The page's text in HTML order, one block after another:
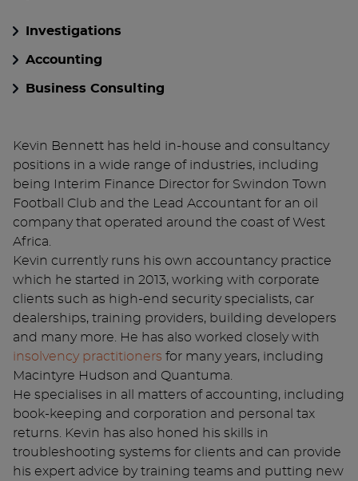
Investigations
Accounting
Business Consulting
Kevin Bennett has held in-house and consultancy
positions in a wide range of industries, including
being Interim Finance Director for Swindon Town
Football Club and the Lead Accountant for an oil
company that operated around the coast of West
Africa.
Kevin currently runs his own accountancy practice
which he started in 2013, working with corporate
clients such as high-end security specialists, car
dealerships, training providers, building developers
and many more. He has also worked closely with
insolvency practitioners for many years, including
Macintyre Hudson and Quantuma.
He specialises in all matters of accounting, including
book-keeping and corporation and personal tax
returns. Kevin has also honed his skills in
troubleshooting systems for clients and can provide
his expert advice by training teams and putting new